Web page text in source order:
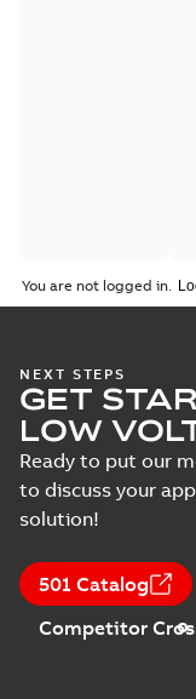
You are not logged in.
NEXT STEPS
GET
LOW
Ready to put our
to discuss your
solution!
501 Catalog
Competitor